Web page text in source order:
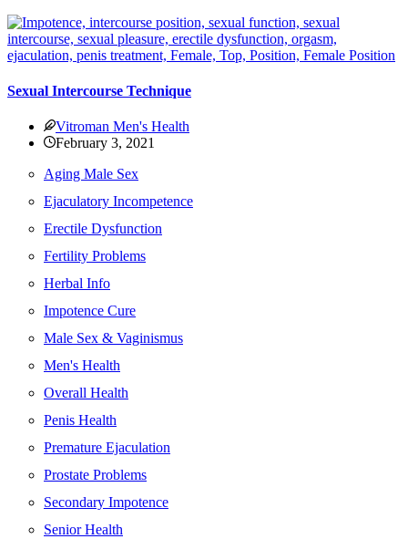
Sexual Intercourse Technique
Vitroman Men's Health
February 3, 2021
Aging Male Sex
Ejaculatory Incompetence
Erectile Dysfunction
Fertility Problems
Herbal Info
Impotence Cure
Male Sex & Vaginismus
Men's Health
Overall Health
Penis Health
Premature Ejaculation
Prostate Problems
Secondary Impotence
Senior Health